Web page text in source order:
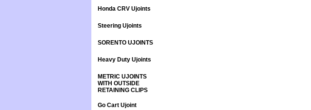
Honda CRV Ujoints
Steering Ujoints
SORENTO UJOINTS
Heavy Duty Ujoints
METRIC UJOINTS
WITH OUTSIDE
RETAINING CLIPS
Go Cart Ujoint